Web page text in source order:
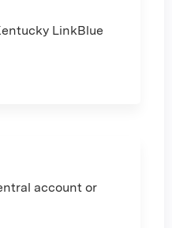
LinkBlue
account or